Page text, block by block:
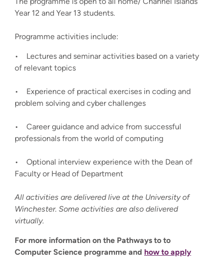
Year 12 and Year 13 students.
Programme activities include:
• Lectures and seminar activities based on a variety
of relevant topics
• Experience of practical exercises in coding and
problem solving and cyber challenges
• Career guidance and advice from successful
professionals from the world of computing
• Optional interview experience with the Dean of
Faculty or Head of Department
All activities are delivered live at the University of
Winchester. Some activities are also delivered
virtually.
For more information on the Pathways to to
Computer Science programme and how to apply